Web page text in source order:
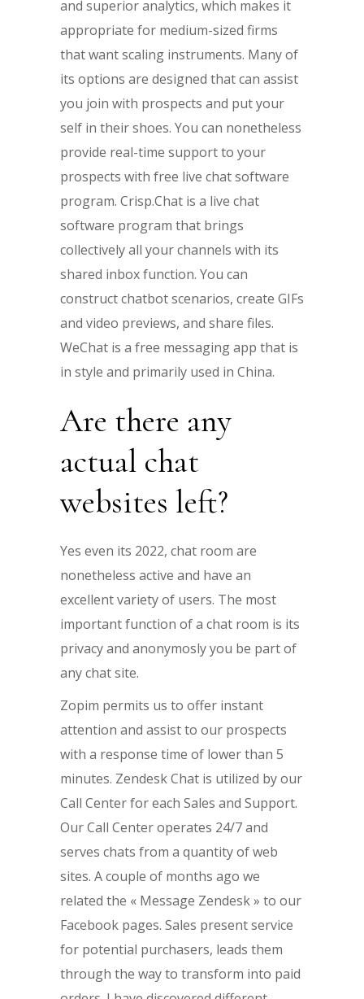
and superior analytics, which makes it
appropriate for medium-sized firms
that want scaling instruments. Many of
its options are designed that can assist
you join with prospects and put your
self in their shoes. You can nonetheless
provide real-time support to your
prospects with free live chat software
program. Crisp.Chat is a live chat
software program that brings
collectively all your channels with its
shared inbox function. You can
construct chatbot scenarios, create GIFs
and video previews, and share files.
WeChat is a free messaging app that is
in style and primarily used in China.
Are there any
actual chat
websites left?
Yes even its 2022, chat room are
nonetheless active and have an
excellent variety of users. The most
important function of a chat room is its
privacy and anonymosly you be part of
any chat site.
Zopim permits us to offer instant
attention and assist to our prospects
with a response time of lower than 5
minutes. Zendesk Chat is utilized by our
Call Center for each Sales and Support.
Our Call Center operates 24/7 and
serves chats from a quantity of web
sites. A couple of months ago we
related the « Message Zendesk » to our
Facebook pages. Sales present service
for potential purchasers, leads them
through the way to transform into paid